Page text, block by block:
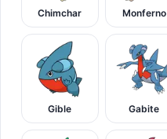
Chimchar Monferno
Gible Gabite